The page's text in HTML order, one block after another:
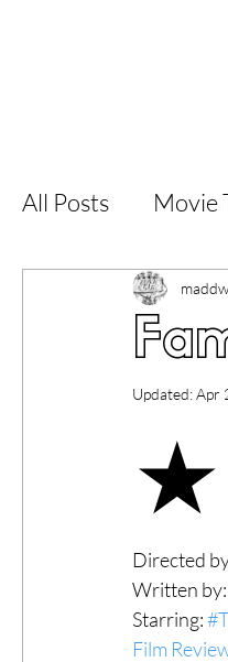
All Posts Movie
Short Films
Superhero
Top Films
Updated:Apr
Directed
Written by:
Starring:
Film